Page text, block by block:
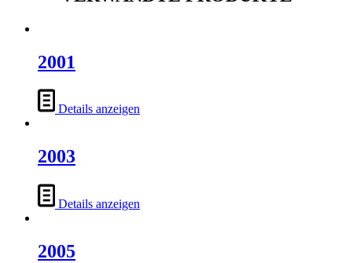
2001
Details anzeigen
2003
Details anzeigen
2005